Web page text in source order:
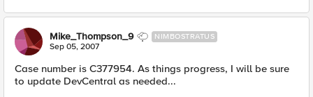
Mike_Thompson_9 NIMBOSTRATUS
Sep 05, 2007
Case number is C377954. As things progress, I will be sure
to update DevCentral as needed...